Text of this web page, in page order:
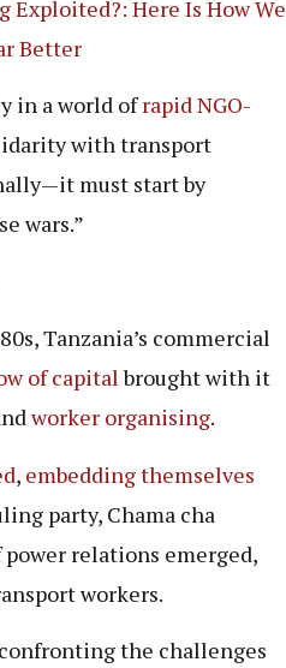
Exploited?: Here Is How We
Better
in a world ofrapid NGO-
with transport
must start by
wars.”
Tanzania’s commercial
of capitalbrought with it
worker organising.
, embeddingthemselves
party, Chama cha
power relations emerged,
workers.
the challenges